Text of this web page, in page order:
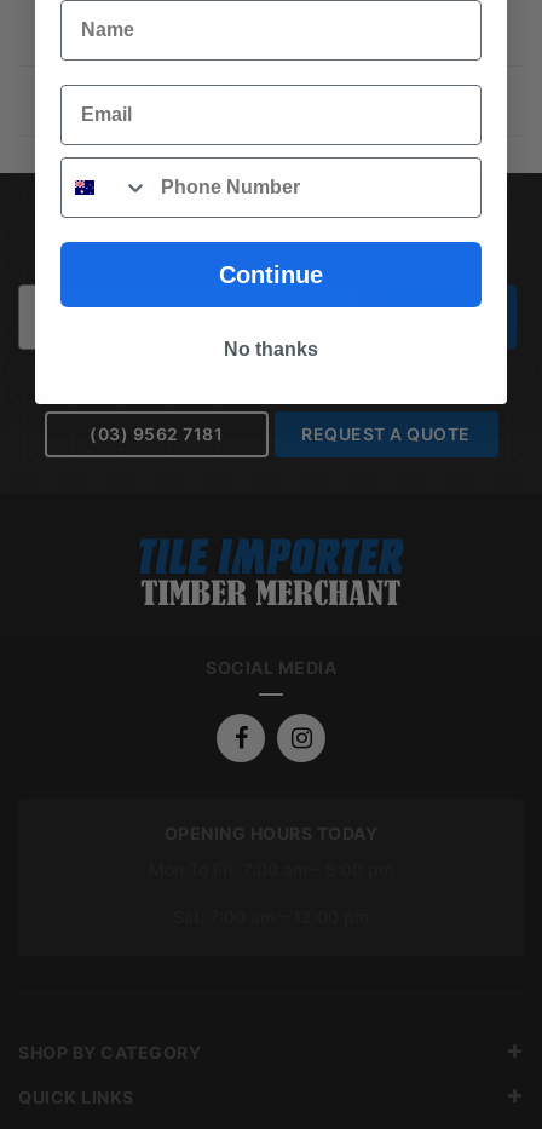
SUBSCRIBE TO OUR NEWSLETTER
Email
(03) 9562 7181 REQUEST A QUOTE
SOCIAL MEDIA
OPENING HOURS TODAY
SHOP BY CATEGORY
QUICK LINKS
Name
Email
Phone
Continue
No thanks